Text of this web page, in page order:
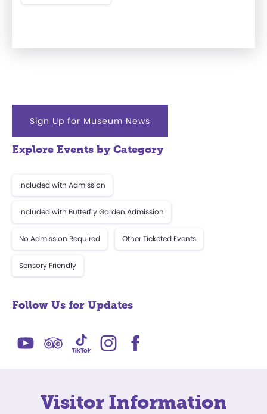
Sign Up for Museum News
Explore Events by Category
Included with Admission
Included with Butterfly Garden Admission
No Admission Required Other Ticketed Events
Sensory Friendly
Follow Us for Updates
Visitor Information